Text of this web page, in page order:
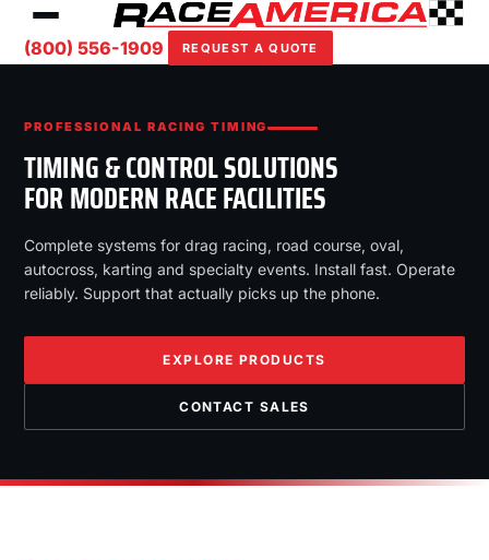
(800) 556-1909 REQUEST A QUOTE
PROFESSIONAL RACING TIMING
TIMING & CONTROL SOLUTIONS
FOR MODERN RACE FACILITIES
Complete systems for drag racing, road course, oval,
autocross, karting and specialty events. Install fast. Operate
reliably. Support that actually picks up the phone.
EXPLORE PRODUCTS
CONTACT SALES